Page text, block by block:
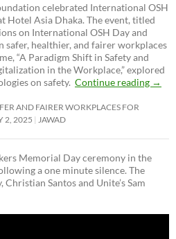
celebrated International OSH
Hotel Asia Dhaka. The event, titled
on International OSH Day and
safer, healthier, and fairer workplaces
“A Paradigm Shift in Safety and
in the Workplace,” explored
on safety. Continue reading →
AND FAIRER WORKPLACES FOR
2, 2025 JAWAD
Memorial Day ceremony in the
a one minute silence. The
Santos and Unite’s Sam